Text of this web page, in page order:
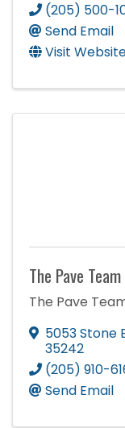
(205) 500-
Send Email
Visit
The Pave Team
The Pave
5053 Stone
35242
(205) 910-
Send Email